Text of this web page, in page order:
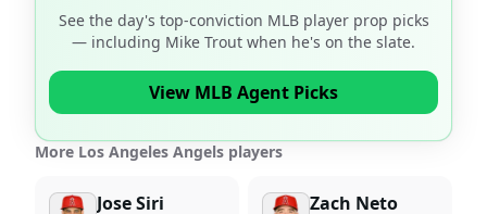
See the day's top-conviction MLB player prop picks
— including Mike Trout when he's on the slate.
View MLB Agent Picks
More Los Angeles Angels players
Jose Siri Zach Neto